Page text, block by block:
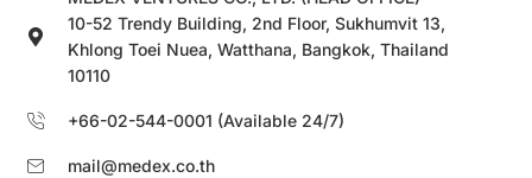
10-52 Trendy Building, 2nd Floor, Sukhumvit 13,
Khlong Toei Nuea, Watthana, Bangkok, Thailand
10110
+66-02-544-0001 (Available 24/7)
mail@medex.co.th